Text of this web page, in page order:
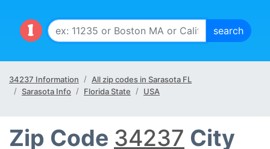
34237 Information
All zip codes in Sarasota FL
Sarasota Info
Florida State USA
Zip Code 34237 City